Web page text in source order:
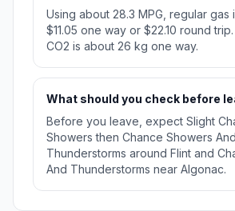
Using about 28.3 MPG, regular gas
$11.05 one way or $22.10 round
CO2 is about 26 kg one way.
What should you check before
Before you leave, expect Slight
Showers then Chance Showers And
Thunderstorms around Flint and
And Thunderstorms near Algonac.